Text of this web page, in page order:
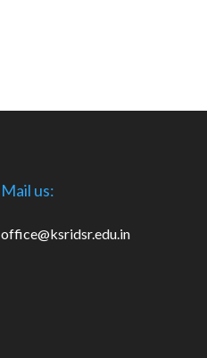
Mail us:
office@ksridsr.edu.in